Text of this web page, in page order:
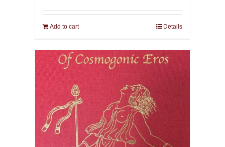
Add to cart Details